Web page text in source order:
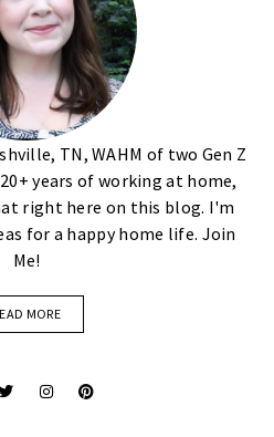
TN, WAHM of two Gen Z
years of working at home,
right here on this blog. I'm
for a happy home life. Join
Me!
MORE